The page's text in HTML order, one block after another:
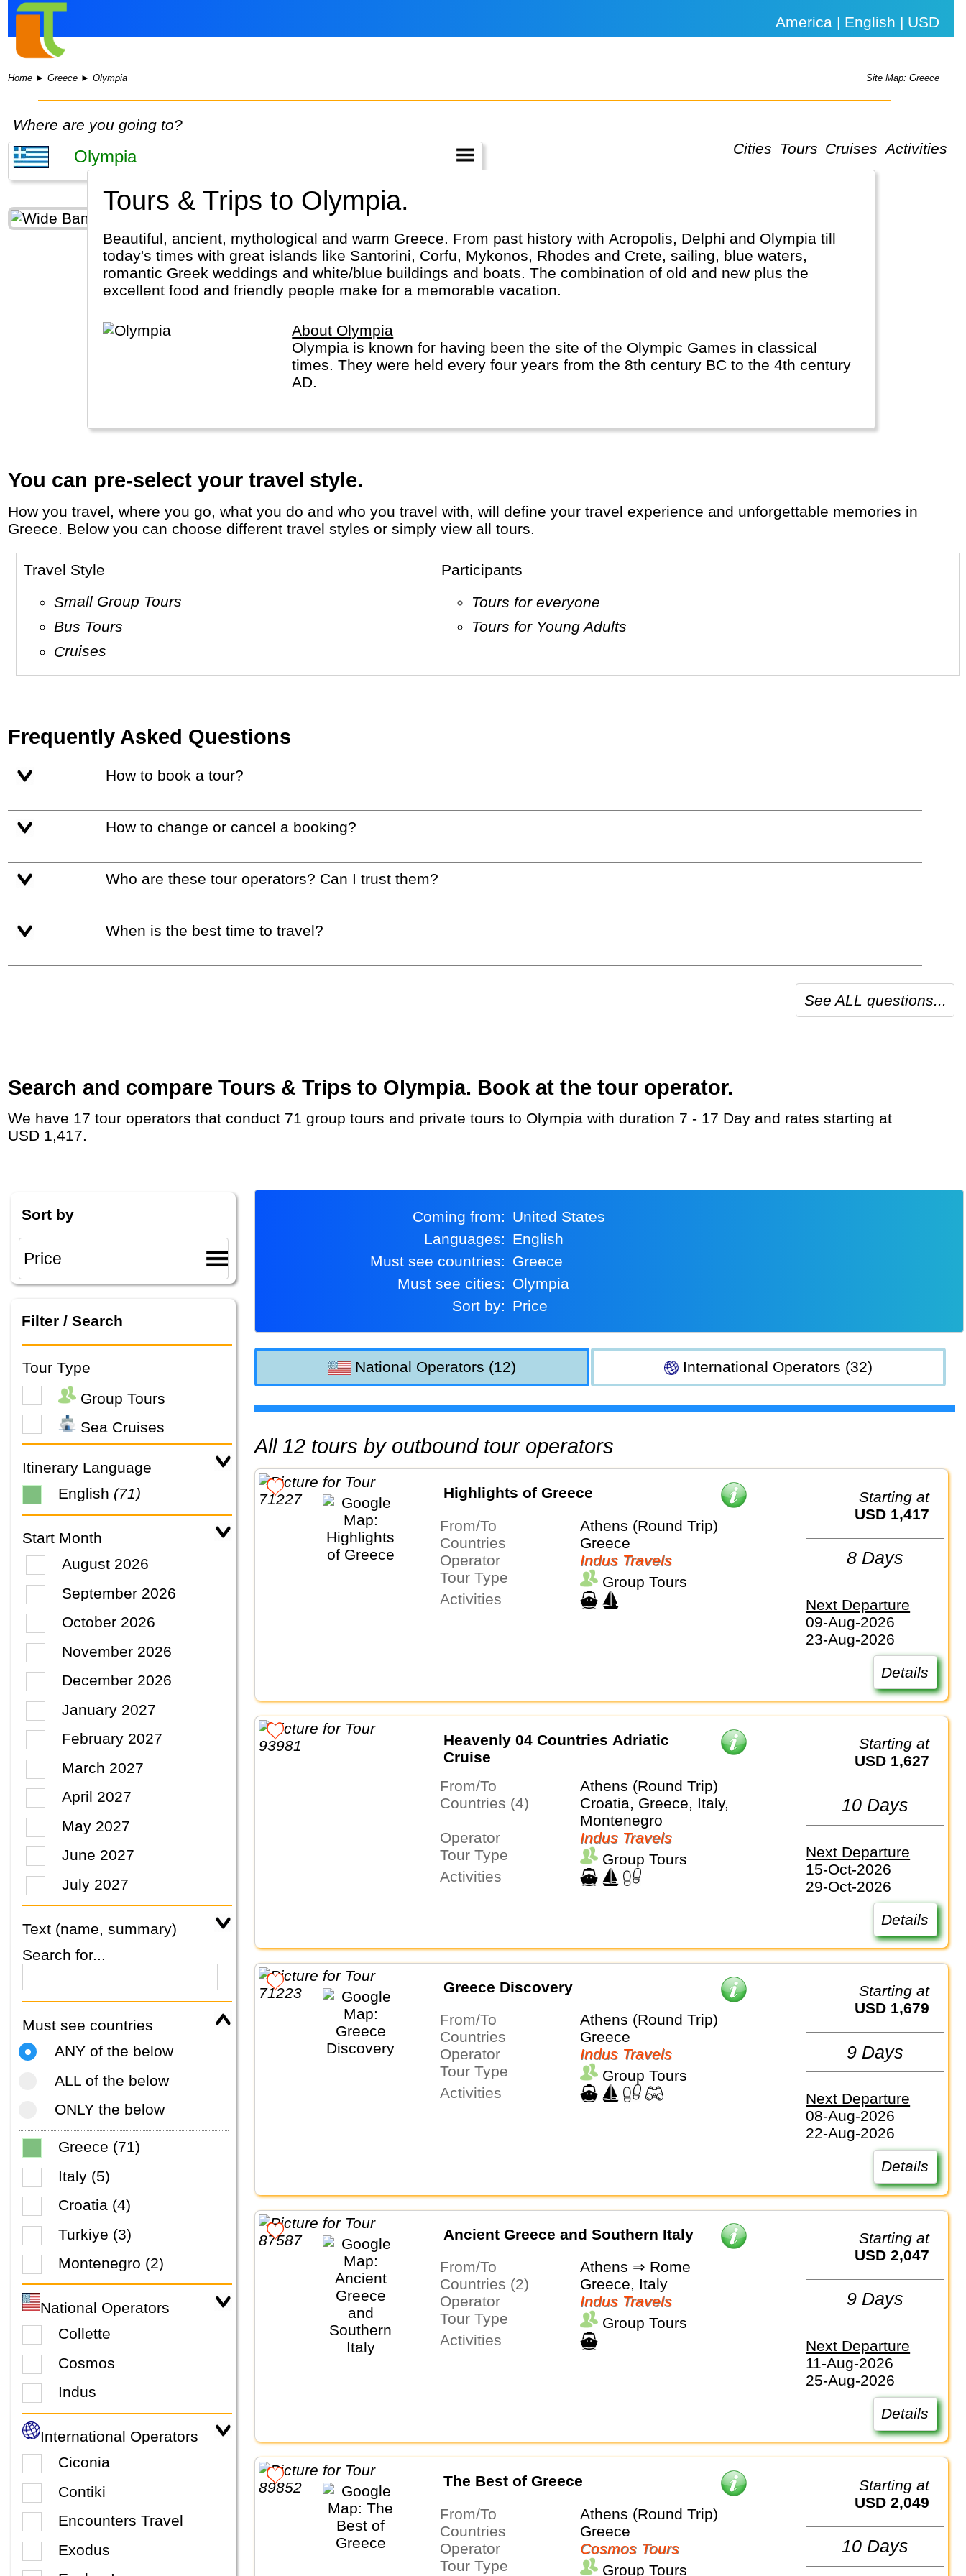
America | English | USD
Home ►Greece ►Olympia Site Map: Greece
Where are you going to?
Cities
Tours Cruises Activities
Tours & Trips to Olympia.
Beautiful, ancient, mythological and warm Greece. From past history with Acropolis, Delphi and Olympia till
today's times with great islands like Santorini, Corfu, Mykonos, Rhodes and Crete, sailing, blue waters,
romantic Greek weddings and white/blue buildings and boats. The combination of old and new plus the
excellent food and friendly people make for a memorable vacation.
About Olympia
Olympia is known for having been the site of the Olympic Games in classical
times. They were held every four years from the 8th century BC to the 4th century
AD.
You can pre-select your travel style.
How you travel, where you go, what you do and who you travel with, will define your travel experience and unforgettable memories in
Greece. Below you can choose different travel styles or simply view all tours.
Travel Style
Small Group Tours
Bus Tours
Cruises
Participants
Tours for everyone
Tours for Young Adults
Frequently Asked Questions
How to book a tour?
How to change or cancel a booking?
Who are these tour operators? Can I trust them?
When is the best time to travel?
See ALL questions...
Search and compare Tours & Trips to Olympia. Book at the tour operator.
We have 17 tour operators that conduct 71 group tours and private tours to Olympia with duration 7 - 17 Day and rates starting at
USD 1,417.
Sort by
Filter / Search
Tour Type
Group Tours
Sea Cruises
Itinerary Language
English (71)
Start Month
August 2026
September 2026
October 2026
November 2026
December 2026
January 2027
February 2027
March 2027
April 2027
May 2027
June 2027
July 2027
Text (name, summary)
Search for...
Must see countries
ANY of the below
ALL of the below
ONLY the below
Greece (71)
Italy (5)
Croatia (4)
Turkiye (3)
Montenegro (2)
National Operators
Collette
Cosmos
Indus
International Operators
Ciconia
Contiki
Encounters Travel
Exodus
Coming from:
United States
Languages:
English
Must see countries:
Greece
Must see cities:
Olympia
Sort by:
Price
National Operators (12) International Operators (32)
All 12 tours by outbound tour operators
Highlights of Greece
From/To
Athens (Round Trip)
Countries
Greece
Operator
Indus Travels
Tour Type
Group Tours
Activities
Starting at
USD 1,417
8 Days
Next Departure
09-Aug-2026
23-Aug-2026
Details
Heavenly 04 Countries Adriatic
Cruise
From/To
Athens (Round Trip)
Countries (4)
Croatia, Greece, Italy,
Montenegro
Operator
Indus Travels
Tour Type
Group Tours
Activities
Starting at
USD 1,627
10 Days
Next Departure
15-Oct-2026
29-Oct-2026
Details
Greece Discovery
From/To
Athens (Round Trip)
Countries
Greece
Operator
Indus Travels
Tour Type
Group Tours
Activities
Starting at
USD 1,679
9 Days
Next Departure
08-Aug-2026
22-Aug-2026
Details
Ancient Greece and Southern Italy
From/To
Athens ⇒ Rome
Countries (2)
Greece, Italy
Operator
Indus Travels
Tour Type
Group Tours
Activities
Starting at
USD 2,047
9 Days
Next Departure
11-Aug-2026
25-Aug-2026
Details
The Best of Greece
From/To
Athens (Round Trip)
Countries
Greece
Operator
Cosmos Tours
Tour Type
Group Tours
Starting at
USD 2,049
10 Days